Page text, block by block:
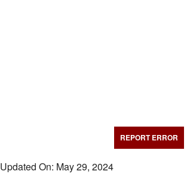
REPORT ERROR
Updated On: May 29, 2024